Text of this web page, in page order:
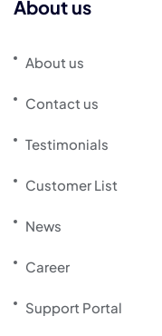
About us
About us
Contact us
Testimonials
Customer List
News
Career
Support Portal